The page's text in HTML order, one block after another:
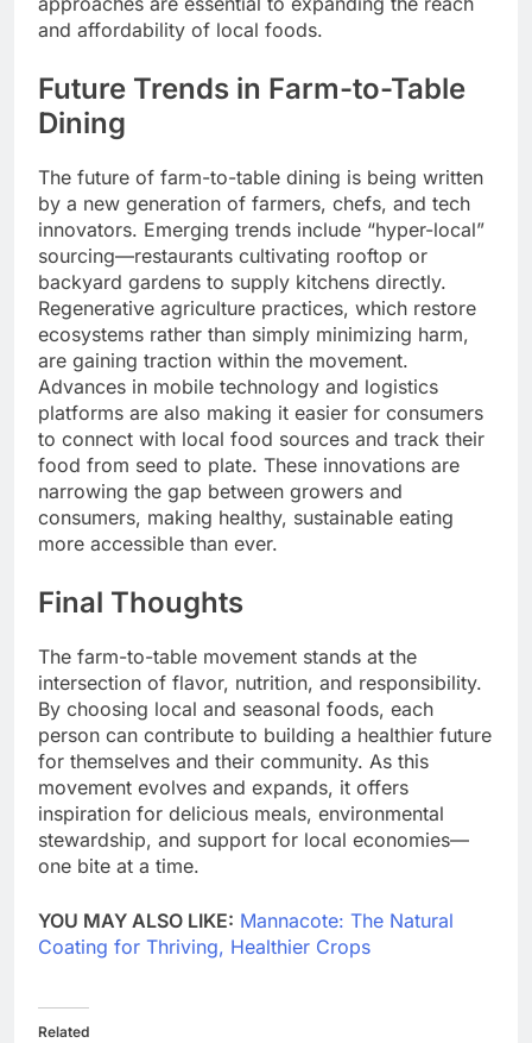
and affordability of local foods.
Future Trends in Farm-to-Table
Dining
The future of farm-to-table dining is being written
by a new generation of farmers, chefs, and tech
innovators. Emerging trends include “hyper-local”
sourcing—restaurants cultivating rooftop or
backyard gardens to supply kitchens directly.
Regenerative agriculture practices, which restore
ecosystems rather than simply minimizing harm,
are gaining traction within the movement.
Advances in mobile technology and logistics
platforms are also making it easier for consumers
to connect with local food sources and track their
food from seed to plate. These innovations are
narrowing the gap between growers and
consumers, making healthy, sustainable eating
more accessible than ever.
Final Thoughts
The farm-to-table movement stands at the
intersection of flavor, nutrition, and responsibility.
By choosing local and seasonal foods, each
person can contribute to building a healthier future
for themselves and their community. As this
movement evolves and expands, it offers
inspiration for delicious meals, environmental
stewardship, and support for local economies—
one bite at a time.
YOU MAY ALSO LIKE: Mannacote: The Natural
Coating for Thriving, Healthier Crops
Related